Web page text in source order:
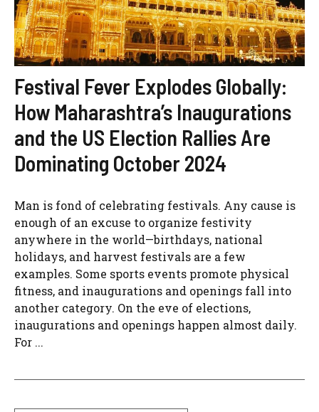
Festival Fever Explodes Globally:
How Maharashtra’s Inaugurations
and the US Election Rallies Are
Dominating October 2024
Man is fond of celebrating festivals. Any cause is
enough of an excuse to organize festivity
anywhere in the world—birthdays, national
holidays, and harvest festivals are a few
examples. Some sports events promote physical
fitness, and inaugurations and openings fall into
another category. On the eve of elections,
inaugurations and openings happen almost daily.
For ...